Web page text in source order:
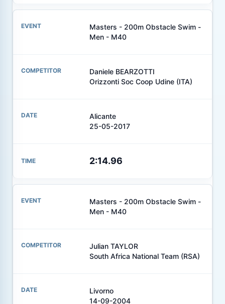
Masters - 200m Obstacle Swim -
Men - M40
Daniele BEARZOTTI
Orizzonti Soc Coop Udine (ITA)
Alicante
25-05-2017
2:14.96
Masters - 200m Obstacle Swim -
Men - M40
Julian TAYLOR
South Africa National Team (RSA)
Livorno
14-09-2004